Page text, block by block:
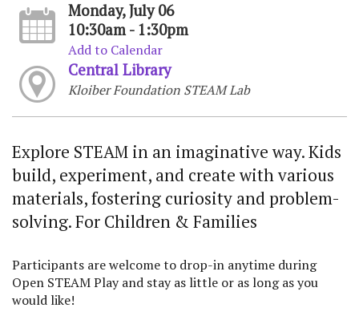
Monday, July 06
10:30am - 1:30pm
Add to Calendar
Central Library
Kloiber Foundation STEAM Lab
Explore STEAM in an imaginative way. Kids
build, experiment, and create with various
materials, fostering curiosity and problem-
solving. For Children & Families
Participants are welcome to drop-in anytime during
Open STEAM Play and stay as little or as long as you
would like!